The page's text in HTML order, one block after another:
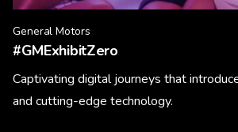
General Motors
#GMExhibitZero
Captivating digital journeys that
and cutting-edge technology.